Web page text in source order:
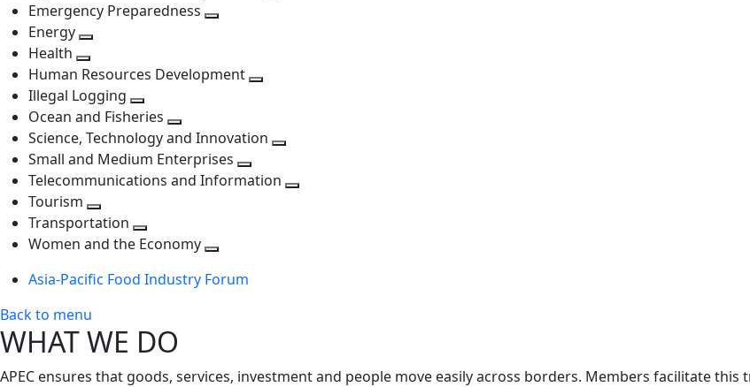
Emergency Preparedness
level
Energy
next
level
Health
Toggle
next
level
Human Resources Development
level
Illegal Logging
Toggle
next
level
Ocean and Fisheries
Toggle
next
level
Science, Technology and Innovation
next
Small and Medium Enterprises
Toggle
Telecommunications and Information
Tourism
Toggle
next
Transportation
Toggle
level
Women and the Economy
next
Asia-Pacific Food Industry Forum
Back to menu
WHAT WE DO
APEC ensures that goods, services, investment and people move easily across borders. Members facilitate